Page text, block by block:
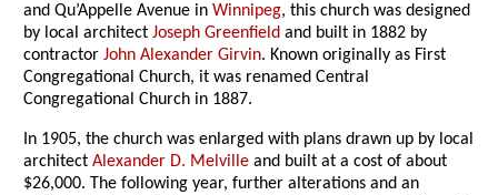
and Qu’Appelle Avenue inWinnipeg, this church was designed
by local architectJoseph Greenfield and built in 1882 by
contractorJohn Alexander Girvin. Known originally as First
Congregational Church, it was renamed Central
Congregational Church in 1887.
In 1905, the church was enlarged with plans drawn up by local
architectAlexander D. Melville and built at a cost of about
$26,000. The following year, further alterations and an